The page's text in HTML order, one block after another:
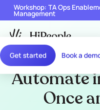
Get started Book a
Workshop: TA Ops
Management
Automate
Once